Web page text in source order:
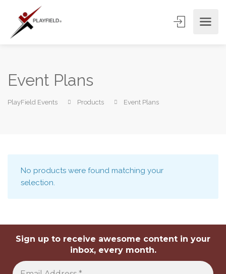
Event Plans
PlayField Events Products Event Plans
No products were found matching your
selection.
Sign up to receive awesome content in your
inbox, every month.